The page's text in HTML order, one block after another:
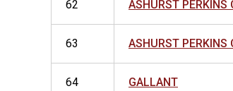
62 ASHURST PERKINS
63 ASHURST PERKINS
64 GALLANT